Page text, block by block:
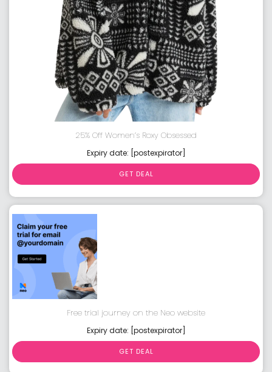
25% Off Women’s Roxy Obsessed
Expiry date: [postexpirator]
GET DEAL
Free trial journey on the Neo website
Expiry date: [postexpirator]
GET DEAL